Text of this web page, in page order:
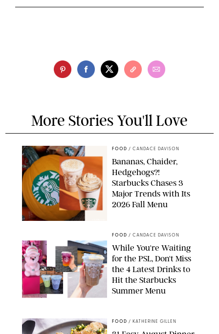
More Stories You'll Love
FOOD / CANDACE DAVISON
Bananas, Chaider,
Hedgehogs?!
Starbucks Chases 3
Major Trends with Its
2026 Fall Menu
FOOD / CANDACE DAVISON
While You're Waiting
for the PSL, Don't Miss
the 4 Latest Drinks to
Hit the Starbucks
Summer Menu
FOOD / KATHERINE GILLEN